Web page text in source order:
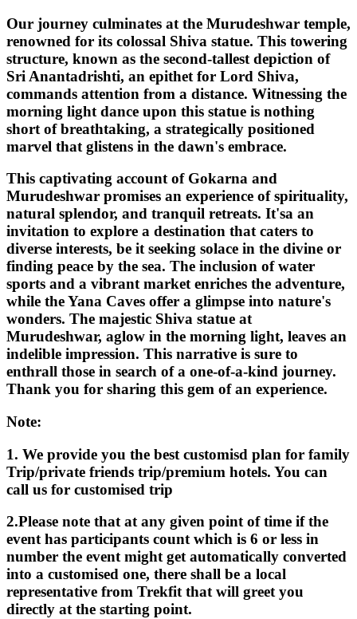
Our journey culminates at the Murudeshwar temple,
renowned for its colossal Shiva statue. This towering
structure, known as the second-tallest depiction of
Sri Anantadrishti, an epithet for Lord Shiva,
commands attention from a distance. Witnessing the
morning light dance upon this statue is nothing
short of breathtaking, a strategically positioned
marvel that glistens in the dawn's embrace.
This captivating account of Gokarna and
Murudeshwar promises an experience of spirituality,
natural splendor, and tranquil retreats. It'sa an
invitation to explore a destination that caters to
diverse interests, be it seeking solace in the divine or
finding peace by the sea. The inclusion of water
sports and a vibrant market enriches the adventure,
while the Yana Caves offer a glimpse into nature's
wonders. The majestic Shiva statue at
Murudeshwar, aglow in the morning light, leaves an
indelible impression. This narrative is sure to
enthrall those in search of a one-of-a-kind journey.
Thank you for sharing this gem of an experience.
Note:
1. We provide you the best customisd plan for family
Trip/private friends trip/premium hotels. You can
call us for customised trip
2.Please note that at any given point of time if the
event has participants count which is 6 or less in
number the event might get automatically converted
into a customised one, there shall be a local
representative from Trekfit that will greet you
directly at the starting point.